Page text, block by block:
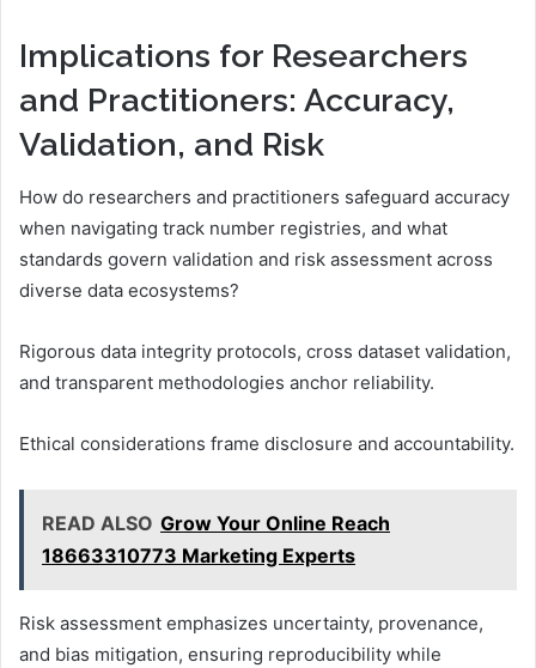
Implications for Researchers
and Practitioners: Accuracy,
Validation, and Risk
How do researchers and practitioners safeguard accuracy
when navigating track number registries, and what
standards govern validation and risk assessment across
diverse data ecosystems?
Rigorous data integrity protocols, cross dataset validation,
and transparent methodologies anchor reliability.
Ethical considerations frame disclosure and accountability.
READ ALSO Grow Your Online Reach
18663310773 Marketing Experts
Risk assessment emphasizes uncertainty, provenance,
and bias mitigation, ensuring reproducibility while